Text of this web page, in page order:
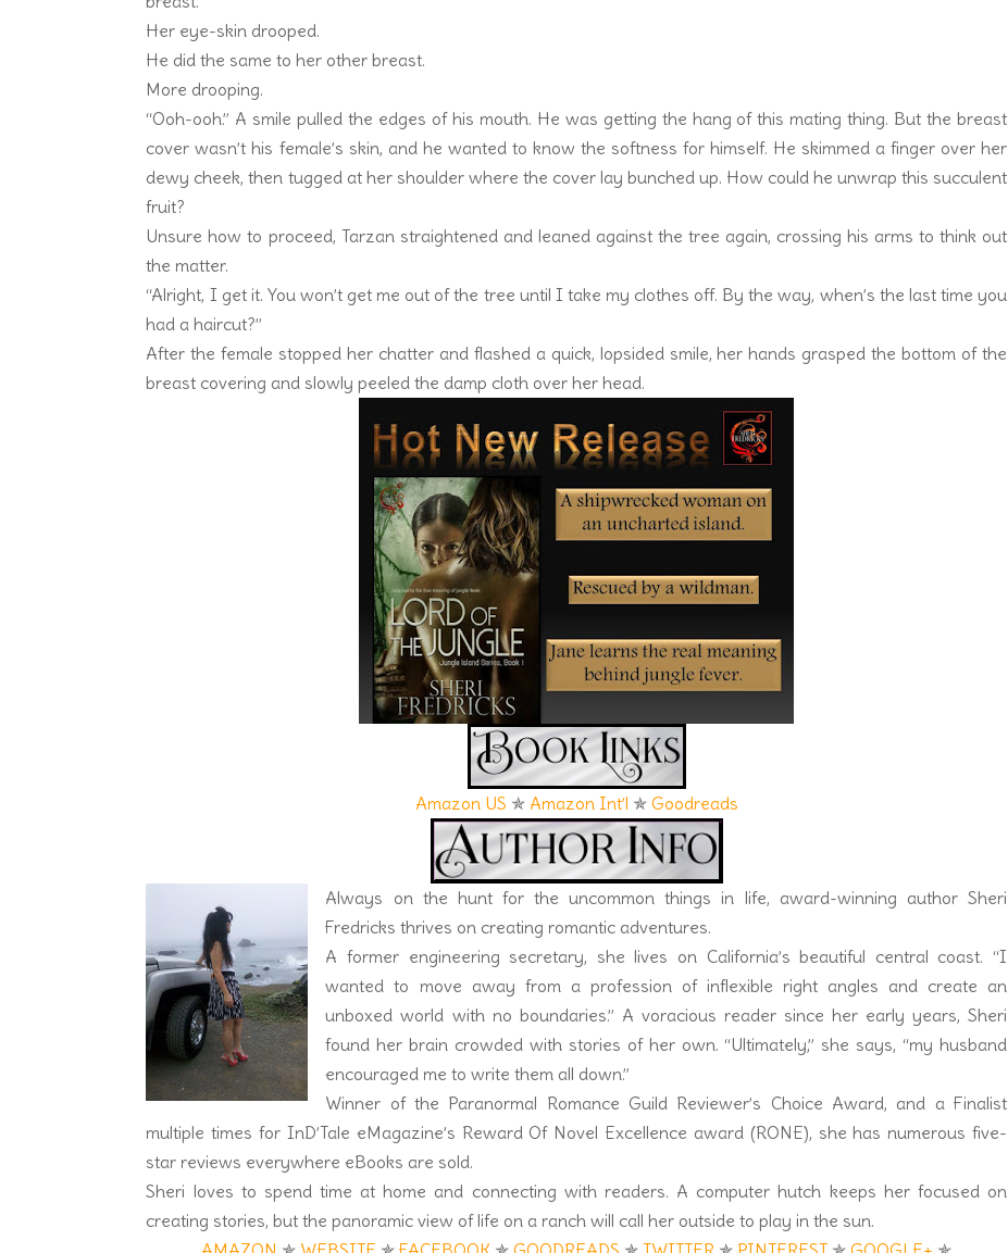
Her eye-skin drooped.
He did the same to her other breast.
More drooping.
“Ooh-ooh.” A smile pulled the edges of his mouth. He was getting the hang of this mating thing. But the breast
cover wasn’t his female’s skin, and he wanted to know the softness for himself. He skimmed a finger over her
dewy cheek, then tugged at her shoulder where the cover lay bunched up. How could he unwrap this succulent
fruit?
Unsure how to proceed, Tarzan straightened and leaned against the tree again, crossing his arms to think out
the matter.
“Alright, I get it. You won’t get me out of the tree until I take my clothes off. By the way, when’s the last time you
had a haircut?”
After the female stopped her chatter and flashed a quick, lopsided smile, her hands grasped the bottom of the
breast covering and slowly peeled the damp cloth over her head.
Amazon US ✯ Amazon Int’l ✯ Goodreads
Always on the hunt for the uncommon things in life, award-winning author Sheri
Fredricks thrives on creating romantic adventures.
A former engineering secretary, she lives on California’s beautiful central coast. “I
wanted to move away from a profession of inflexible right angles and create an
unboxed world with no boundaries.” A voracious reader since her early years, Sheri
found her brain crowded with stories of her own. “Ultimately,” she says, “my husband
encouraged me to write them all down.”
Winner of the Paranormal Romance Guild Reviewer’s Choice Award, and a Finalist
multiple times for InD’Tale eMagazine’s Reward Of Novel Excellence award (RONE), she has numerous five-
star reviews everywhere eBooks are sold.
Sheri loves to spend time at home and connecting with readers. A computer hutch keeps her focused on
creating stories, but the panoramic view of life on a ranch will call her outside to play in the sun.